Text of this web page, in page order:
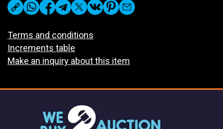
Terms and conditions
Increments table
Make an inquiry about this item